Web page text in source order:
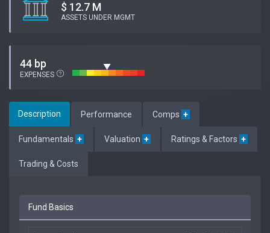
$ 12.7 M
ASSETS UNDER MGMT
44 bp
EXPENSES
Description Performance Comps +
Fundamentals + Valuation + Ratings & Factors +
Trading & Costs
Fund Basics